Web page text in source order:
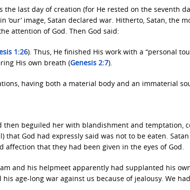
last day of creation (for He rested on the seventh
‘our’ image, Satan declared war. Hitherto, Satan, the
attention of God. Then God said:
1:26). Thus, He finished His work with a “personal
His own breath (Genesis 2:7).
having both a material body and an immaterial
beguiled her with blandishment and temptation,
God had expressly said was not to be eaten.
that they had been given in the eyes of God.
and his helpmeet apparently had supplanted his
age-long war against us because of jealousy. We